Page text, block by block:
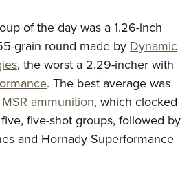
of the day was a 1.26-inch
grain round made by Dynamic
, the worst a 2.29-incher with
. The best average was
ammunition, which clocked
five-shot groups, followed by
and Hornady Superformance